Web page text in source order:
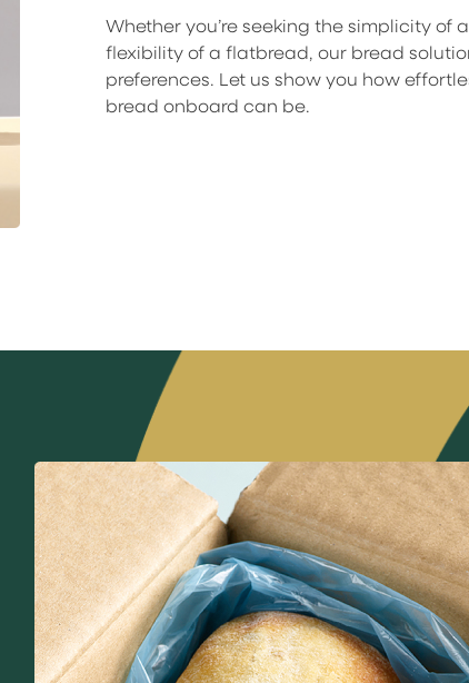
Whether you’re seeking the simplicity of
flexibility of a flatbread, our bread
preferences. Let us show you how
bread onboard can be.